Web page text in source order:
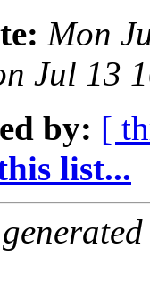
Mon
Jul 13
by: [
list...